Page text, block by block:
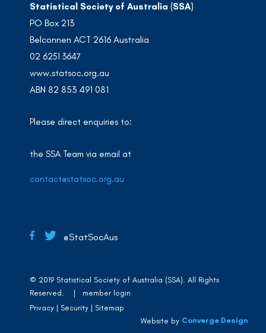
Statistical Society of Australia (SSA)
PO Box 213
Belconnen ACT 2616 Australia
02 6251 3647
www.statsoc.org.au
ABN 82 853 491 081
Please direct enquiries to:
the SSA Team via email at
contact@statsoc.org.au
@StatSocAus
© 2019 Statistical Society of Australia (SSA). All Rights
Reserved. |
member login
Privacy
Security
Sitemap
Website by Converge Design